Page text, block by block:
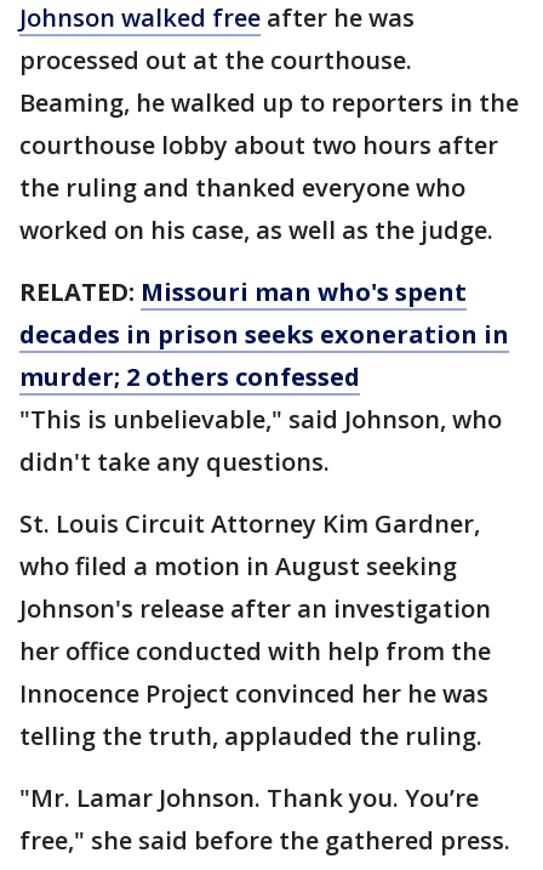
Johnson walked free after he was
processed out at the courthouse.
Beaming, he walked up to reporters in the
courthouse lobby about two hours after
the ruling and thanked everyone who
worked on his case, as well as the judge.
RELATED: Missouri man who's spent
decades in prison seeks exoneration in
murder; 2 others confessed
"This is unbelievable," said Johnson, who
didn't take any questions.
St. Louis Circuit Attorney Kim Gardner,
who filed a motion in August seeking
Johnson's release after an investigation
her office conducted with help from the
Innocence Project convinced her he was
telling the truth, applauded the ruling.
"Mr. Lamar Johnson. Thank you. You’re
free," she said before the gathered press.